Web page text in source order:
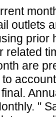
outlets
prior
are
"